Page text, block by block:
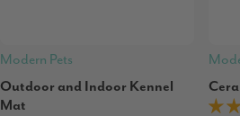
Modern Pets
Outdoor and Indoor Kennel
Mat